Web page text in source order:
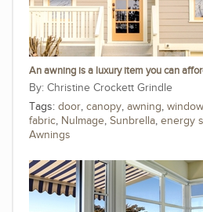
An awning is a luxury item you can
Christine Crockett Grindle
Tags: door, canopy, awning, window
fabric, NuImage, Sunbrella, energy
Awnings